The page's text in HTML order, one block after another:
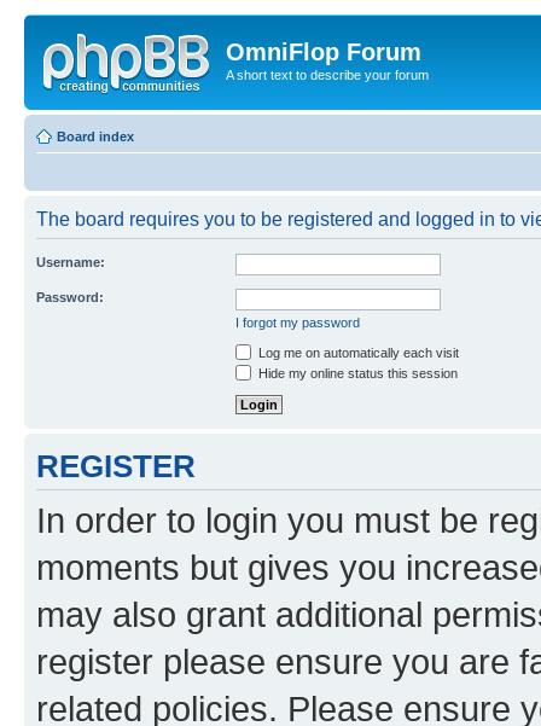
OmniFlop Forum
A short text to describe your forum
Board index
The board requires you to be registered and logged in to
Username:
Password:
I forgot my password
Log me on automatically each visit
Hide my online status this session
REGISTER
In order to login you must be
moments but gives you
may also grant additional
register please ensure you are
related policies. Please ensure